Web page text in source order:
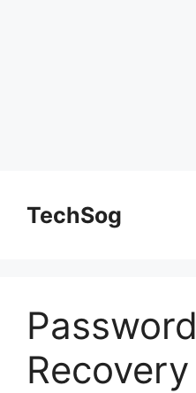
contentTechSog
Password
Recovery